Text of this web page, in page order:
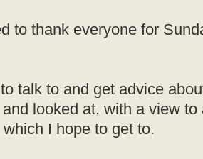
to thank everyone for
talk to and get advice
and looked at, with a view
I hope to get to.